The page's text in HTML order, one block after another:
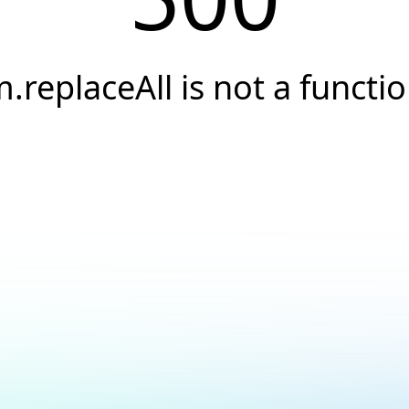
is not a